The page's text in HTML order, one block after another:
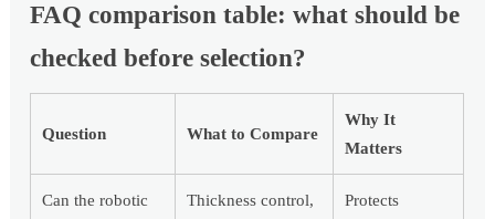
FAQ comparison table: what should be
checked before selection?
Question What to Compare
Why It
Matters
Can the robotic
Thickness control,
Protects